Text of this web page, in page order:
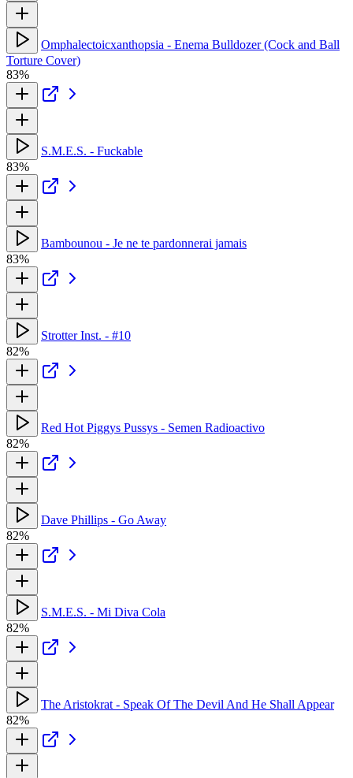
Omphalectoicxanthopsia - Enema Bulldozer (Cock and Ball
Torture Cover)
83%
S.M.E.S. - Fuckable
83%
Bambounou - Je ne te pardonnerai jamais
83%
Strotter Inst. - #10
82%
Red Hot Piggys Pussys - Semen Radioactivo
82%
Dave Phillips - Go Away
82%
S.M.E.S. - Mi Diva Cola
82%
The Aristokrat - Speak Of The Devil And He Shall Appear
82%